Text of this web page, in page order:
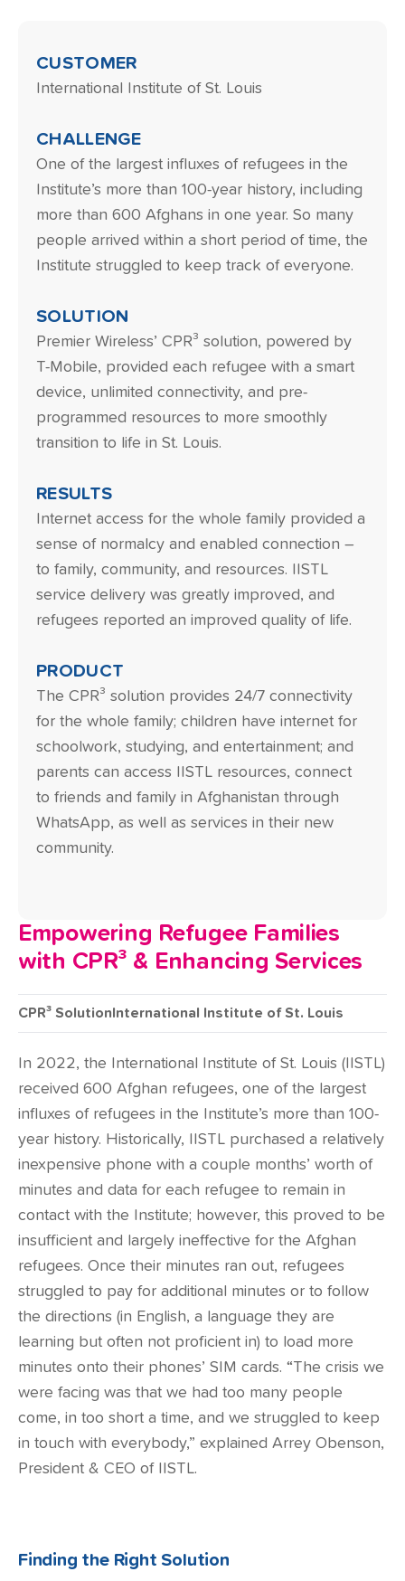
CUSTOMER
International Institute of St. Louis
CHALLENGE
One of the largest influxes of refugees in the
Institute’s more than 100-year history, including
more than 600 Afghans in one year. So many
people arrived within a short period of time, the
Institute struggled to keep track of everyone.
SOLUTION
Premier Wireless’ CPR³ solution, powered by
T-Mobile, provided each refugee with a smart
device, unlimited connectivity, and pre-
programmed resources to more smoothly
transition to life in St. Louis.
RESULTS
Internet access for the whole family provided a
sense of normalcy and enabled connection –
to family, community, and resources. IISTL
service delivery was greatly improved, and
refugees reported an improved quality of life.
PRODUCT
The CPR³ solution provides 24/7 connectivity
for the whole family; children have internet for
schoolwork, studying, and entertainment; and
parents can access IISTL resources, connect
to friends and family in Afghanistan through
WhatsApp, as well as services in their new
community.
Empowering Refugee Families
with CPR³ & Enhancing Services
CPR³ SolutionInternational Institute of St. Louis
In 2022, the International Institute of St. Louis (IISTL)
received 600 Afghan refugees, one of the largest
influxes of refugees in the Institute’s more than 100-
year history. Historically, IISTL purchased a relatively
inexpensive phone with a couple months’ worth of
minutes and data for each refugee to remain in
contact with the Institute; however, this proved to be
insufficient and largely ineffective for the Afghan
refugees. Once their minutes ran out, refugees
struggled to pay for additional minutes or to follow
the directions (in English, a language they are
learning but often not proficient in) to load more
minutes onto their phones’ SIM cards. “The crisis we
were facing was that we had too many people
come, in too short a time, and we struggled to keep
in touch with everybody,” explained Arrey Obenson,
President & CEO of IISTL.
Finding the Right Solution